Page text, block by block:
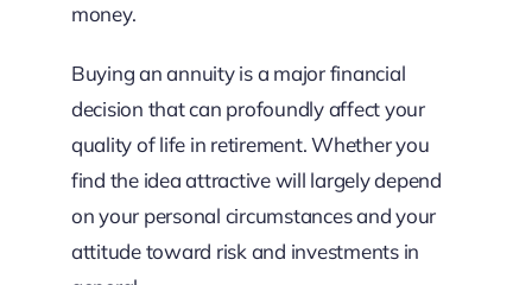
money.
Buying an annuity is a major financial
decision that can profoundly affect your
quality of life in retirement. Whether you
find the idea attractive will largely depend
on your personal circumstances and your
attitude toward risk and investments in